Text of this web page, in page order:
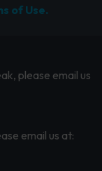
of Use.
please email us
email us at: